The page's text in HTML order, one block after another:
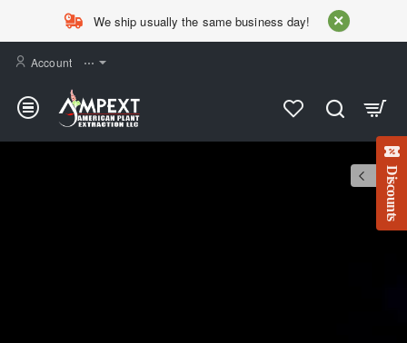
AMPEXT
Discounts
We ship usually the same business day!
Account ⋯